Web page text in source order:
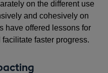
on the different use
and cohesively on
have offered lessons for
faster progress.